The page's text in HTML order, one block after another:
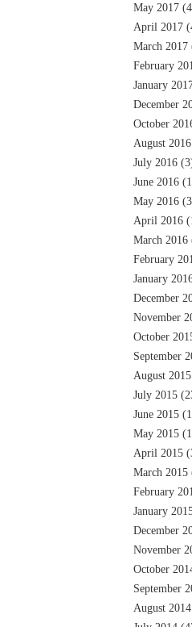
May 2017
April 2017
March 2017
February
January
December
October
August 2016
July 2016
June 2016
May 2016
April 2016
March 2016
February
January
December
November
October
September
August 2015
July 2015
June 2015
May 2015
April 2015
March 2015
February
January
December
November
October
September
August 2014